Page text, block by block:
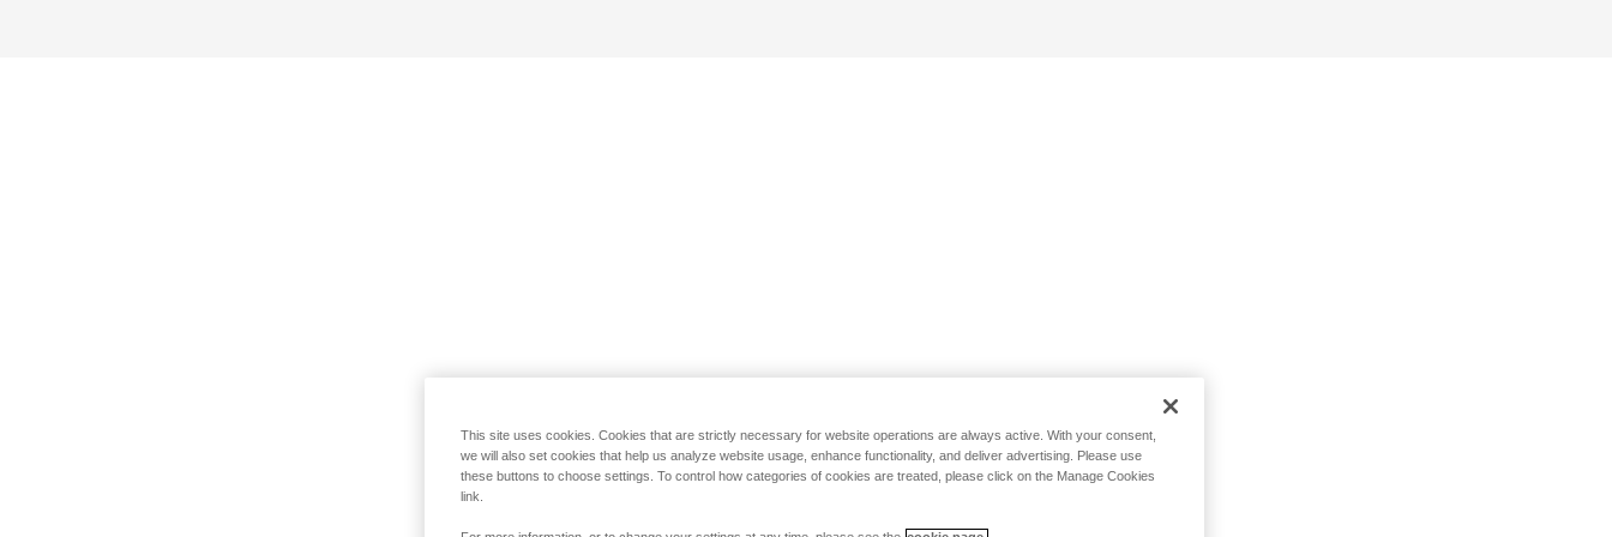
This site uses cookies. Cookies that are strictly necessary for website operations are always active. With your consent,
we will also set cookies that help us analyze website usage, enhance functionality, and deliver advertising. Please use
these buttons to choose settings. To control how categories of cookies are treated, please click on the Manage Cookies
link.